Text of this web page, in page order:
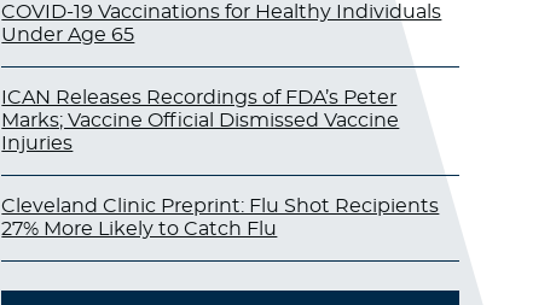
COVID-19 Vaccinations for Healthy Individuals
Under Age 65
ICAN Releases Recordings of FDA’s Peter
Marks; Vaccine Official Dismissed Vaccine
Injuries
Cleveland Clinic Preprint: Flu Shot Recipients
27% More Likely to Catch Flu